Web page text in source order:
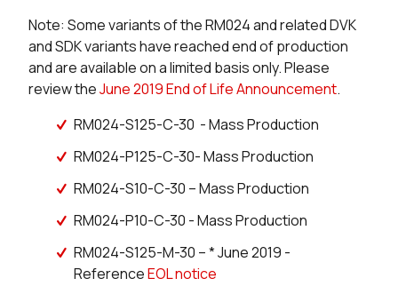
Note: Some variants of the RM024 and related DVK
and SDK variants have reached end of production
and are available on a limited basis only. Please
review theJune 2019 End of Life Announcement.
RM024-S125-C-30 - Mass Production
RM024-P125-C-30- Mass Production
RM024-S10-C-30 – Mass Production
RM024-P10-C-30 - Mass Production
RM024-S125-M-30 – * June 2019 -
ReferenceEOL notice
2 in stock Buy
0 in stock Buy
3368 in stock
0 in stock Buy
0 in stock Buy
0 in stock